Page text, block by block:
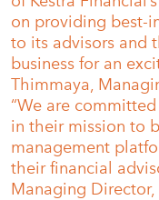
on providing best-
to its advisors and
business for an
Thimmaya,
“We are
in their mission to
management
their financial
Managing Director,